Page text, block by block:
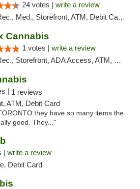
24 votes | write a review
Med., Storefront, ATM, Debit Card, Delivery
Cannabis
1 votes | write a review
Storefront, ADA Access, ATM, Debit Card, Pickup
| 1 reviews
ATM, Debit Card
they have so many items the
good. They..."
| write a review
Debit Card